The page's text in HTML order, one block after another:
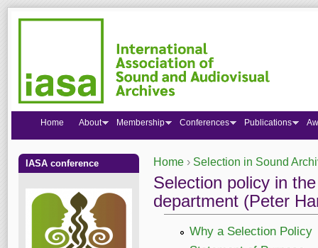
You are here
Home › Selection in Sound
Selection policy in
department (Peter
Why a Selection Policy
Home About Membership Conferences Publications
IASA conference